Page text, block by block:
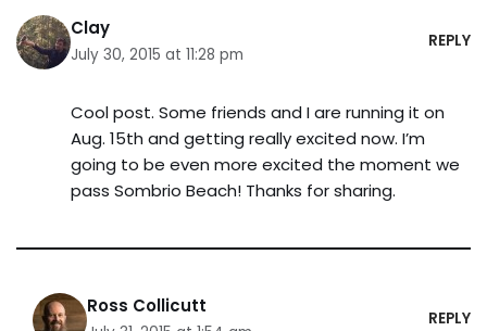
Clay
July 30, 2015 at 11:28 pm
REPLY
Cool post. Some friends and I are running it on
Aug. 15th and getting really excited now. I’m
going to be even more excited the moment we
pass Sombrio Beach! Thanks for sharing.
Ross Collicutt
REPLY